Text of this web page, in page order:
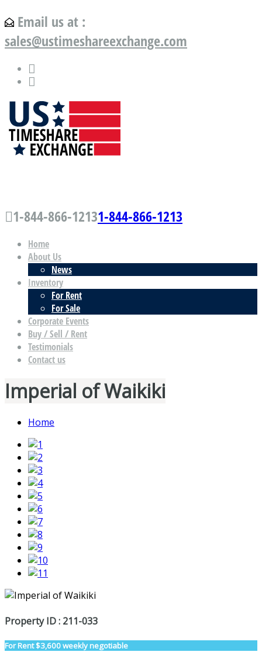
Email us at :
sales@ustimeshareexchange.com
1-844-866-12131-844-866-1213
Home
About Us
News
Inventory
For Rent
For Sale
Corporate Events
Buy / Sell / Rent
Testimonials
Contact us
Imperial of Waikiki
Home
Property ID : 211-033
For Rent$3,600 weekly negotiable